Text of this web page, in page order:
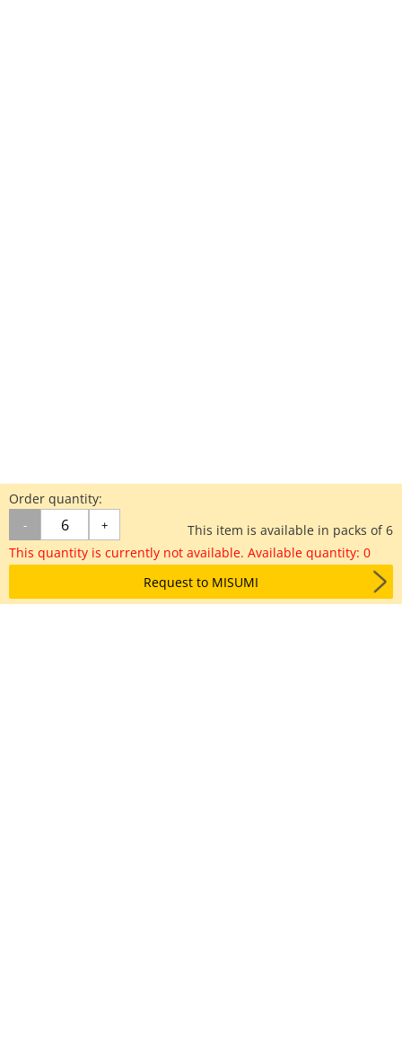
Order quantity:
- +
This item is available in packs of 6
This quantity is currently not available. Available quantity: 0
Request to MISUMI